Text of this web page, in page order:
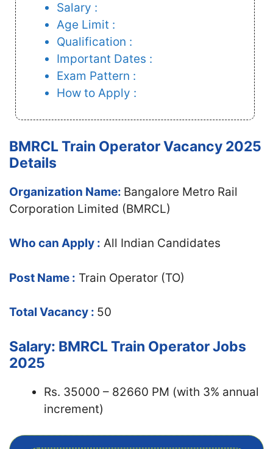
Salary :
Age Limit :
Qualification :
Important Dates :
Exam Pattern :
How to Apply :
BMRCL Train Operator Vacancy 2025
Details
Organization Name: Bangalore Metro Rail
Corporation Limited (BMRCL)
Who can Apply : All Indian Candidates
Post Name : Train Operator (TO)
Total Vacancy : 50
Salary: BMRCL Train Operator Jobs
2025
Rs. 35000 – 82660 PM (with 3% annual
increment)